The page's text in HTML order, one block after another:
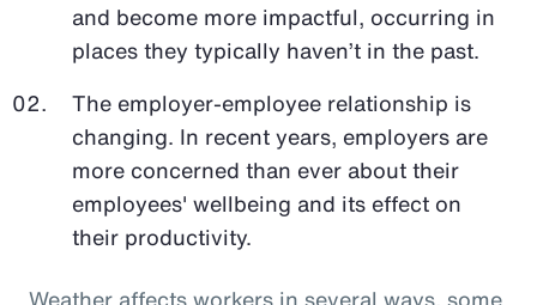
and become more impactful, occurring in
places they typically haven’t in the past.
The employer-employee relationship is
changing. In recent years, employers are
more concerned than ever about their
employees' wellbeing and its effect on
their productivity.